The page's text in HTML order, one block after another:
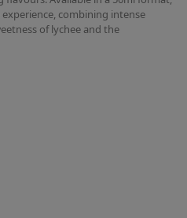
combining intense
of lychee and the